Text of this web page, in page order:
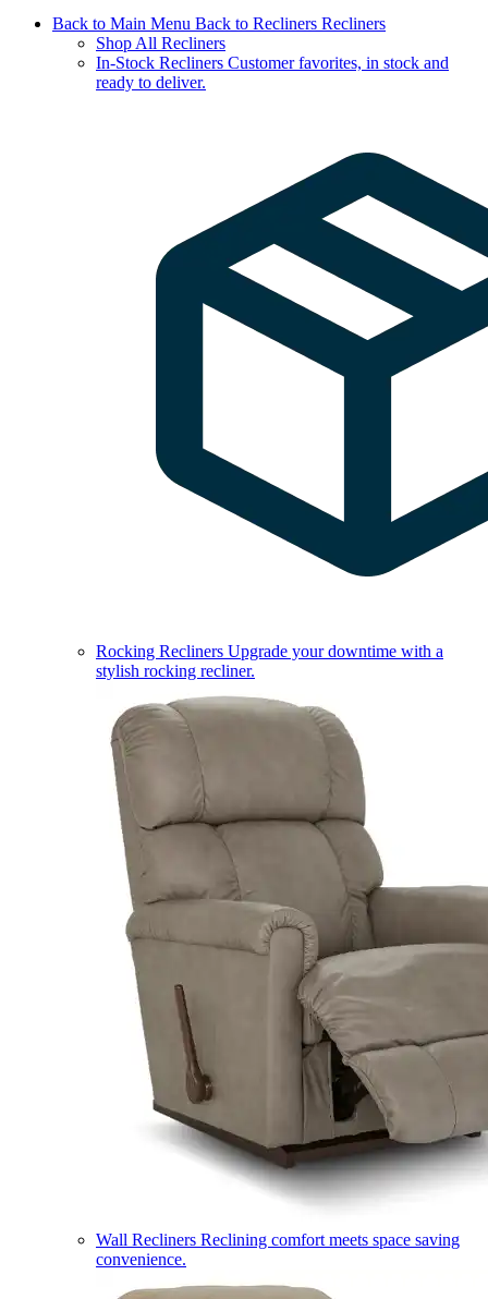
Back to Main Menu Back to Recliners Recliners
Shop All Recliners
In-Stock Recliners Customer favorites, in stock and
ready to deliver.
Rocking Recliners Upgrade your downtime with a
stylish rocking recliner.
Wall Recliners Reclining comfort meets space saving
convenience.